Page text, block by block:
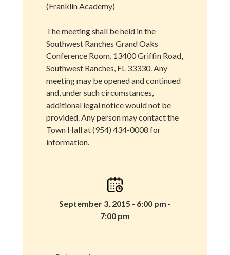
(Franklin Academy)
The meeting shall be held in the
Southwest Ranches Grand Oaks
Conference Room, 13400 Griffin Road,
Southwest Ranches, FL 33330. Any
meeting may be opened and continued
and, under such circumstances,
additional legal notice would not be
provided. Any person may contact the
Town Hall at (954) 434-0008 for
information.
September 3, 2015 - 6:00 pm -
7:00 pm